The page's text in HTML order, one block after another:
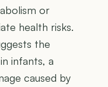
or
health risks.
the
infants, a
caused by